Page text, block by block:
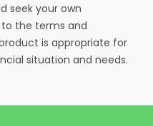
seek your own
the terms and
is appropriate for
situation and needs.